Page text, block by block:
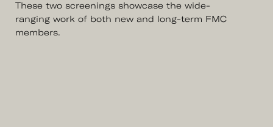
These two screenings showcase the wide-
ranging work of both new and long-term FMC
members.